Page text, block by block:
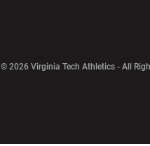
© 2026 Virginia Tech Athletics - All